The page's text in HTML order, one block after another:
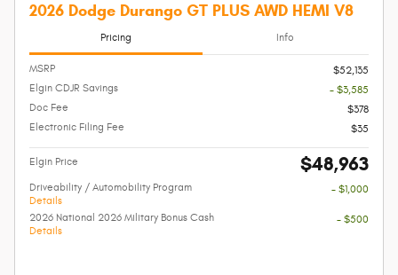
2026 Dodge Durango GT PLUS AWD HEMI V8
Pricing Info
MSRP
$52,135
Elgin CDJR Savings
- $3,585
Doc Fee
$378
Electronic Filing Fee
$35
Elgin Price $48,963
Driveability / Automobility Program
Details
- $1,000
2026 National 2026 Military Bonus Cash
Details
- $500